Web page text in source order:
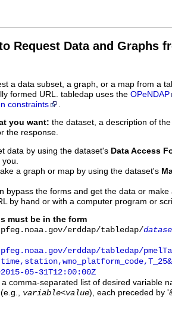
Request Data and Graphs
a data subset, a graph, or a map from a
formed URL. tabledap uses the OPeNDAP
constraints
you want: the dataset, a description of
the response.
data by using the dataset's Data Access
a graph or map by using the dataset's
bypass the forms and get the data or
by hand or with a computer program or
must be in the form
erddap/tabledap/
erddap/tabledap/
05-31T12:00:00Z
comma-separated list of desired variable
variable<value), each preceded by